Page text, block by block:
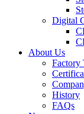
Digital
About Us
Factory
History
FAQs